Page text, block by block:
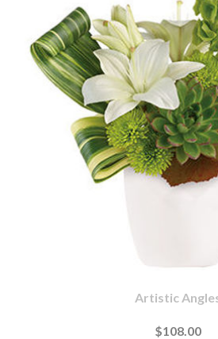
Artistic
$108.00